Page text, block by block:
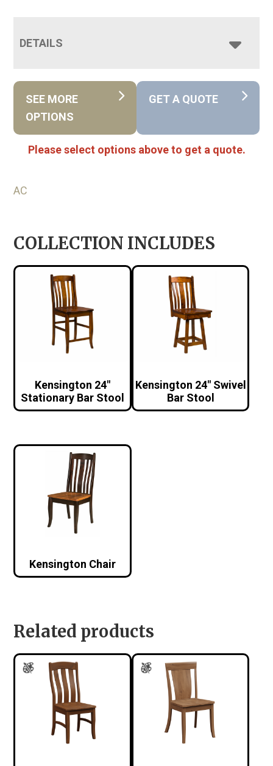
DETAILS
SEE MORE
OPTIONS
GET A QUOTE
Please select options above to get a quote.
AC
COLLECTION INCLUDES
Kensington 24″
Stationary Bar Stool
Kensington 24″ Swivel
Bar Stool
Kensington Chair
Related products